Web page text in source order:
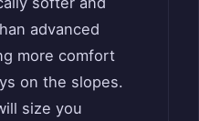
advanced
more comfort
on the slopes.
size you